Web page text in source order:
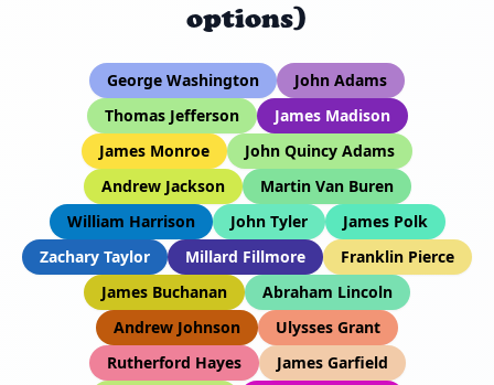
options)
George Washington
John Adams
Thomas Jefferson
James Madison
James Monroe
John Quincy Adams
Andrew Jackson
Martin Van Buren
William Harrison
John Tyler
James Polk
Zachary Taylor
Millard Fillmore
Franklin Pierce
James Buchanan
Abraham Lincoln
Andrew Johnson
Ulysses Grant
Rutherford Hayes
James Garfield